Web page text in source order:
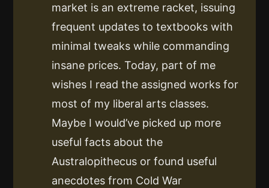
market is an extreme racket, issuing
frequent updates to textbooks with
minimal tweaks while commanding
insane prices. Today, part of me
wishes I read the assigned works for
most of my liberal arts classes.
Maybe I would’ve picked up more
useful facts about the
Australopithecus or found useful
anecdotes from Cold War